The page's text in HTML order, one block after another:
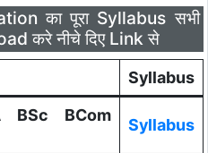
का पूरा Syllabus सभी
करे नीचे दिए Link से
Syllabus
BSc BCom
Syllabus